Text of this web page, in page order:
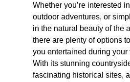
Whether you’re interested
outdoor adventures, or
in the natural beauty of the
there are plenty of options
you entertained during your
With its stunning
fascinating historical sites,